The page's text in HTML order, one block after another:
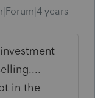
years
in the